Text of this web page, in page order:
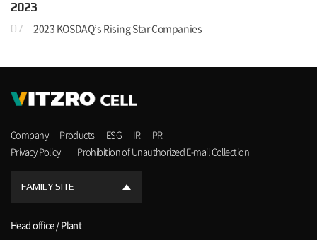
2023
07 2023 KOSDAQ’s Rising Star Companies
Company Products ESG IR
PR
Privacy Policy
Prohibition of Unauthorized E-mail Collection
FAMILY SITE
Head office / Plant